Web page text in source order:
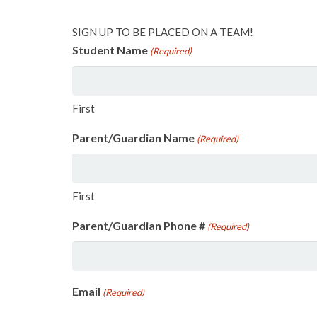
SIGN UP TO BE PLACED ON A TEAM!
Student Name (Required)
First
Parent/Guardian Name (Required)
First
Parent/Guardian Phone # (Required)
Email (Required)